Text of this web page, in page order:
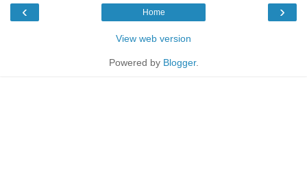
‹ ›
Home
View web version
Powered by Blogger.